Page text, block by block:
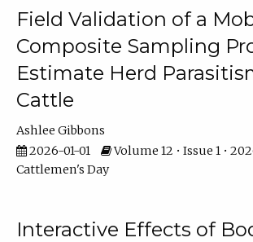
Field Validation of a
Composite Sampling
Estimate Herd
Cattle
Ashlee Gibbons
2026-01-01
Volume 12 • Issue 1 •
Cattlemen's Day
Interactive Effects of